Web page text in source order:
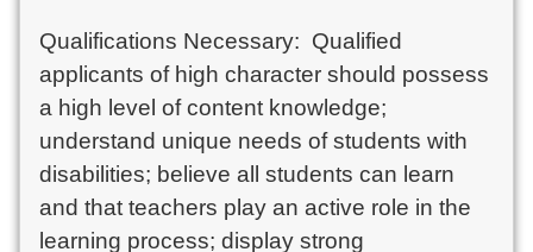
Qualifications Necessary:  Qualified
applicants of high character should possess
a high level of content knowledge;
understand unique needs of students with
disabilities; believe all students can learn
and that teachers play an active role in the
learning process; display strong